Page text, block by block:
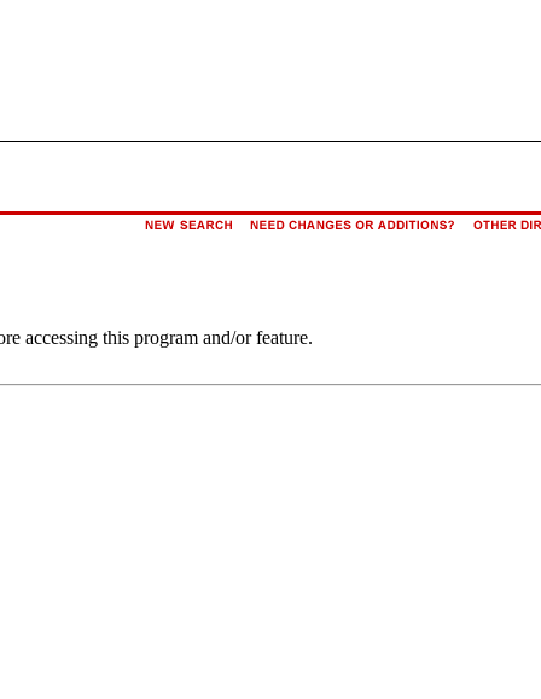
accessing this program and/or feature.